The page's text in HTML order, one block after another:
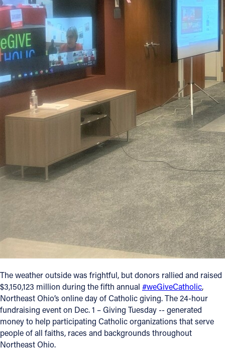
Offices/Departments
Directories
Resources
Jobs
Give
Contact
Contact Information
1404 East 9th Street
Cleveland, OH 44114
(216) 696-6525
(800) 869-6525
Follow Us
INSTAGRAM
YOUTUBE
VIMEO
The weather outside was frightful, but donors rallied and raised
$3,150,123 million during the fifth annual #weGiveCatholic,
Northeast Ohio’s online day of Catholic giving. The 24-hour
fundraising event on Dec. 1 – Giving Tuesday -- generated
money to help participating Catholic organizations that serve
people of all faiths, races and backgrounds throughout
Northeast Ohio.